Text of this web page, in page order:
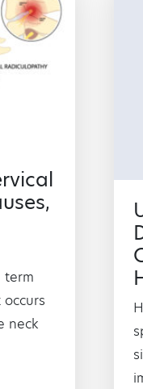
term
neck